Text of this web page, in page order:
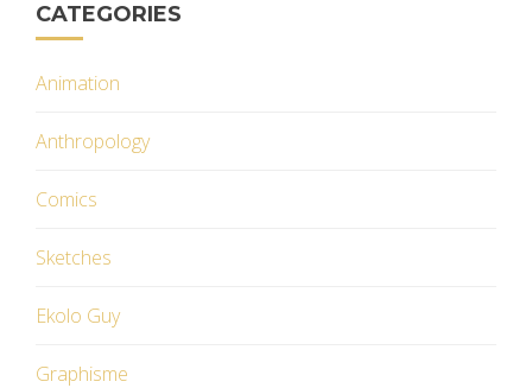
CATEGORIES
Animation
Anthropology
Comics
Sketches
Ekolo Guy
Graphisme